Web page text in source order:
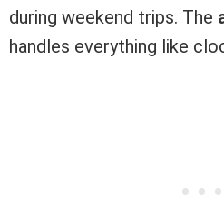
during weekend trips. The
handles everything like